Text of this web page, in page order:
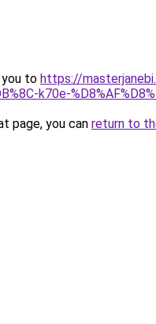
you to https://
k70e-
page, you can return to